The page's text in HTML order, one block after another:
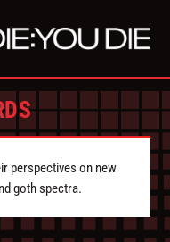
perspectives on new
goth spectra.